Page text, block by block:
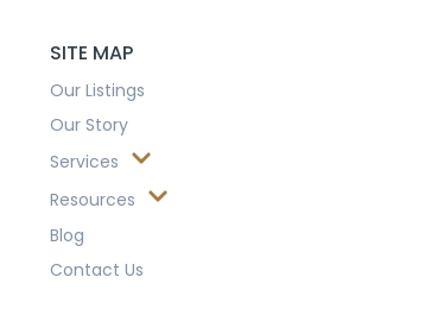
SITE MAP
Our Listings
Our Story
Services
Resources
Blog
Contact Us